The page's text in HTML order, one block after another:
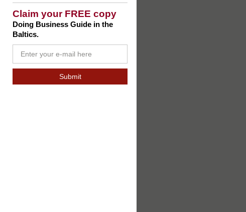
Claim your FREE copy
Doing Business Guide in the
Baltics.